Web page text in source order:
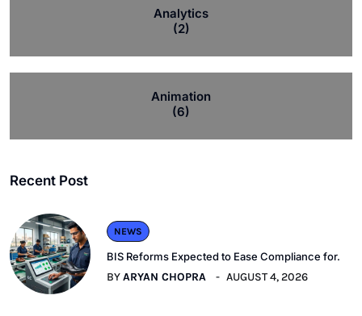
Analytics
(2)
Animation
(6)
Recent Post
NEWS
BIS Reforms Expected to Ease Compliance for.
BYARYAN CHOPRA AUGUST 4, 2026